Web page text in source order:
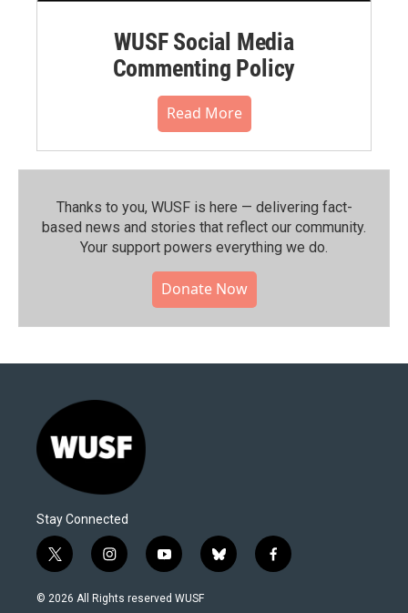
WUSF Social Media
Commenting Policy
Read More
Thanks to you, WUSF is here — delivering fact-
based news and stories that reflect our community.⁠
Your support powers everything we do.
Donate Now
Stay Connected
t
w
i
i
n
s
y
o
u
b
l
f
a
© 2026 All Rights reserved WUSF